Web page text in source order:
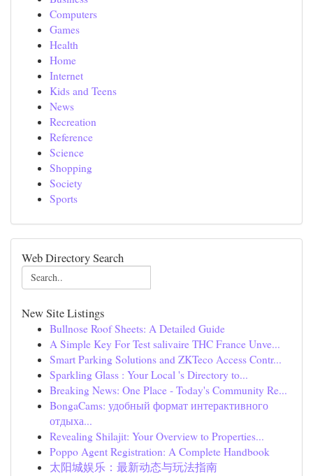
Computers
Games
Health
Home
Internet
Kids and Teens
News
Recreation
Reference
Science
Shopping
Society
Sports
Web Directory Search
New Site Listings
Bullnose Roof Sheets: A Detailed Guide
A Simple Key For Test salivaire THC France Unve...
Smart Parking Solutions and ZKTeco Access Contr...
Sparkling Glass : Your Local 's Directory to...
Breaking News: One Place - Today's Community Re...
BongaCams: удобный формат интерактивного
отдыха...
Revealing Shilajit: Your Overview to Properties...
Poppo Agent Registration: A Complete Handbook
太阳城娱乐：最新动态与玩法指南